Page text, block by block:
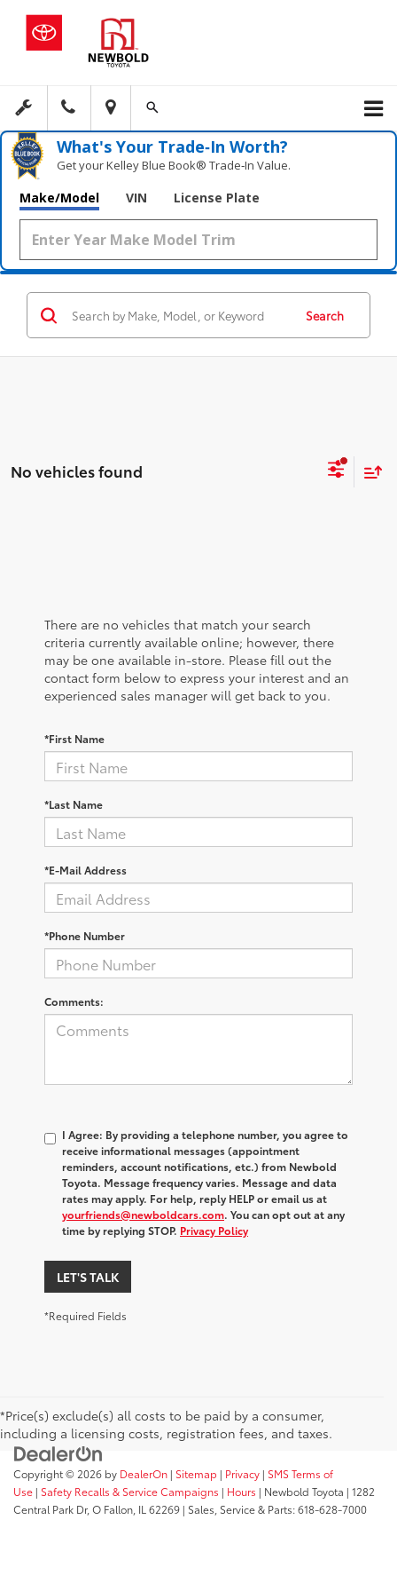
What's Your Trade‑In Worth?
Get your Kelley Blue Book® Trade‑In Value.
Make/Model VIN License Plate
Search
No vehicles found
There are no vehicles that match your search
criteria currently available online; however, there
may be one available in-store. Please fill out the
contact form below to express your interest and an
experienced sales manager will get back to you.
*First Name
*Last Name
*E-Mail Address
*Phone Number
Comments:
I Agree: By providing a telephone number, you agree to
receive informational messages (appointment
reminders, account notifications, etc.) from Newbold
Toyota. Message frequency varies. Message and data
rates may apply. For help, reply HELP or email us at
yourfriends@newboldcars.com. You can opt out at any
time by replying STOP. Privacy Policy
LET'S TALK
*Required Fields
*Price(s) exclude(s) all costs to be paid by a consumer,
including a licensing costs, registration fees, and taxes.
Copyright © 2026 by DealerOn | Sitemap | Privacy | SMS Terms of
Use | Safety Recalls & Service Campaigns | Hours | Newbold Toyota | 1282
Central Park Dr, O Fallon, IL 62269 | Sales, Service & Parts:618-628-7000